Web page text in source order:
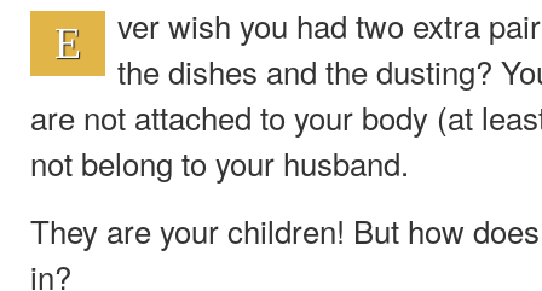
E
ver wish you had two extra
the dishes and the dusting?
are not attached to your body (at
not belong to your husband.
They are your children! But how
in?